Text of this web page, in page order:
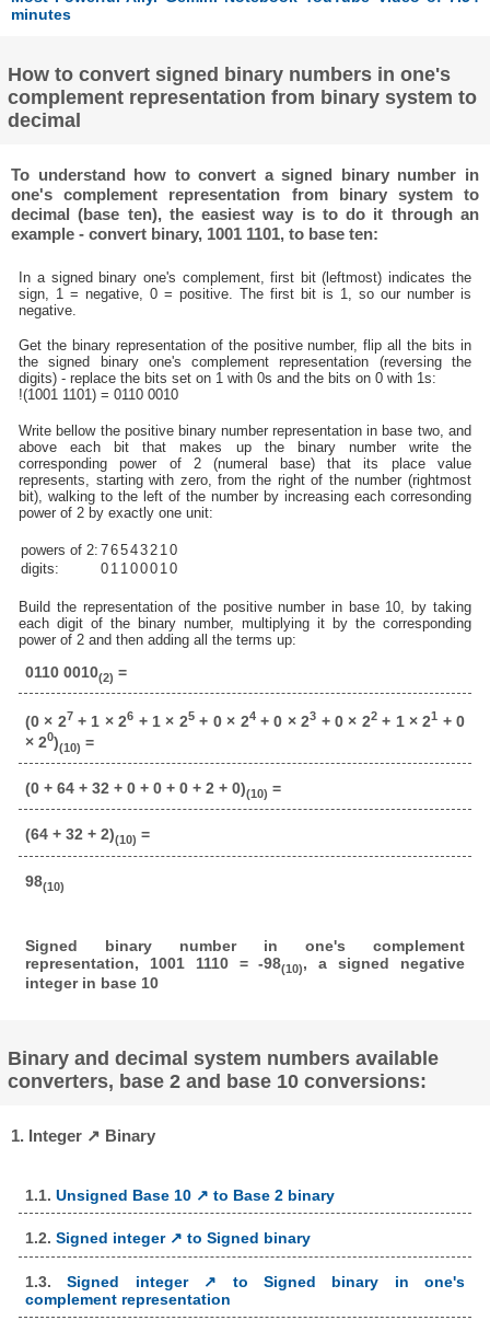
minutes
How to convert signed binary numbers in one's
complement representation from binary system to
decimal
To understand how to convert a signed binary number in
one's complement representation from binary system to
decimal (base ten), the easiest way is to do it through an
example - convert binary, 1001 1101, to base ten:
In a signed binary one's complement, first bit (leftmost) indicates the
sign, 1 = negative, 0 = positive. The first bit is 1, so our number is
negative.
Get the binary representation of the positive number, flip all the bits in
the signed binary one's complement representation (reversing the
digits) - replace the bits set on 1 with 0s and the bits on 0 with 1s:
!(1001 1101) = 0110 0010
Write bellow the positive binary number representation in base two, and
above each bit that makes up the binary number write the
corresponding power of 2 (numeral base) that its place value
represents, starting with zero, from the right of the number (rightmost
bit), walking to the left of the number by increasing each corresonding
power of 2 by exactly one unit:
powers of 2: 765432 10
digits:
0 1 1000 10
Build the representation of the positive number in base 10, by taking
each digit of the binary number, multiplying it by the corresponding
power of 2 and then adding all the terms up:
0110 0010(2) =
(0 × 27 + 1 × 26 + 1 × 25+ 0 × 24+ 0 × 23 + 0 × 22+ 1 × 21
+ 0
× 20)(10) =
(0 + 64 + 32 + 0 + 0 + 0 + 2 + 0)(10) =
(64 + 32 + 2)(10) =
98(10)
Signed binary number in one's complement
representation, 1001 1110 = -98(10), a signed negative
integer in base 10
Binary and decimal system numbers available
converters, base 2 and base 10 conversions:
1. Integer ↗ Binary
1.1. Unsigned Base 10 ↗ to Base 2 binary
1.2. Signed integer ↗ to Signed binary
1.3.Signed integer ↗ to Signed binary in one's
complement representation